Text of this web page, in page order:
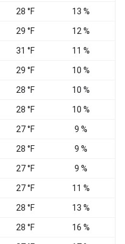
28 °F 13 %
29 °F 12 %
31 °F 11 %
29 °F 10 %
28 °F 10 %
28 °F 10 %
27 °F 9 %
28 °F 9 %
27 °F 9 %
27 °F 11 %
28 °F 13 %
28 °F 16 %